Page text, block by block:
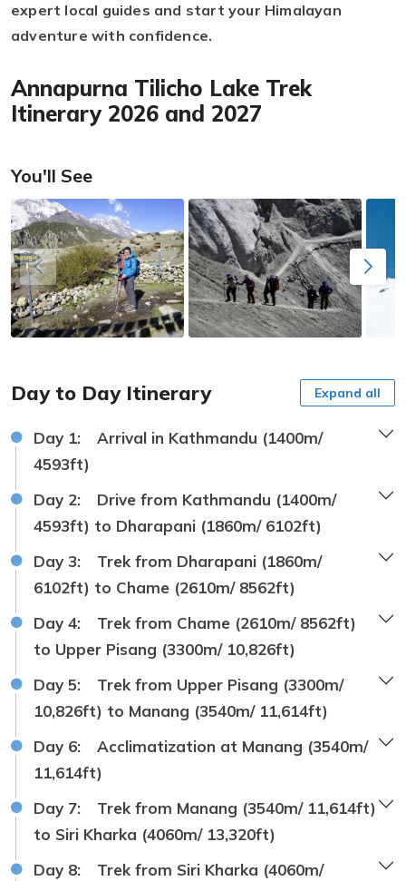
expert local guides and start your Himalayan
adventure with confidence.
Annapurna Tilicho Lake Trek
Itinerary 2026 and 2027
You'll See
Day to Day Itinerary Expand all
Day 1:
Arrival in Kathmandu (1400m/
4593ft)
Day 2:
Drive from Kathmandu (1400m/
4593ft) to Dharapani (1860m/ 6102ft)
Day 3:
Trek from Dharapani (1860m/
6102ft) to Chame (2610m/ 8562ft)
Day 4:
Trek from Chame (2610m/ 8562ft)
to Upper Pisang (3300m/ 10,826ft)
Day 5:
Trek from Upper Pisang (3300m/
10,826ft) to Manang (3540m/ 11,614ft)
Day 6:
Acclimatization at Manang (3540m/
11,614ft)
Day 7:
Trek from Manang (3540m/ 11,614ft)
to Siri Kharka (4060m/ 13,320ft)
Day 8:
Trek from Siri Kharka (4060m/